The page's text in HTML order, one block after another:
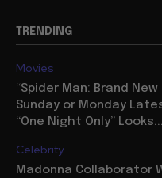
TRENDING
Movies
“Spider Man: Brand
Sunday or Monday
“One Night Only” Looks...
Celebrity
Madonna Collaborator